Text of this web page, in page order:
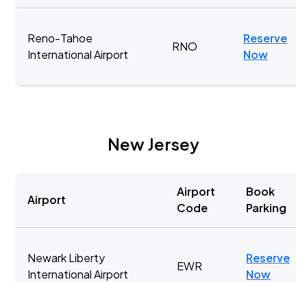
Reno-Tahoe
International Airport
RNO
Reserve
Now
New Jersey
Airport
Airport
Code
Book
Parking
Newark Liberty
International Airport
EWR
Reserve
Now